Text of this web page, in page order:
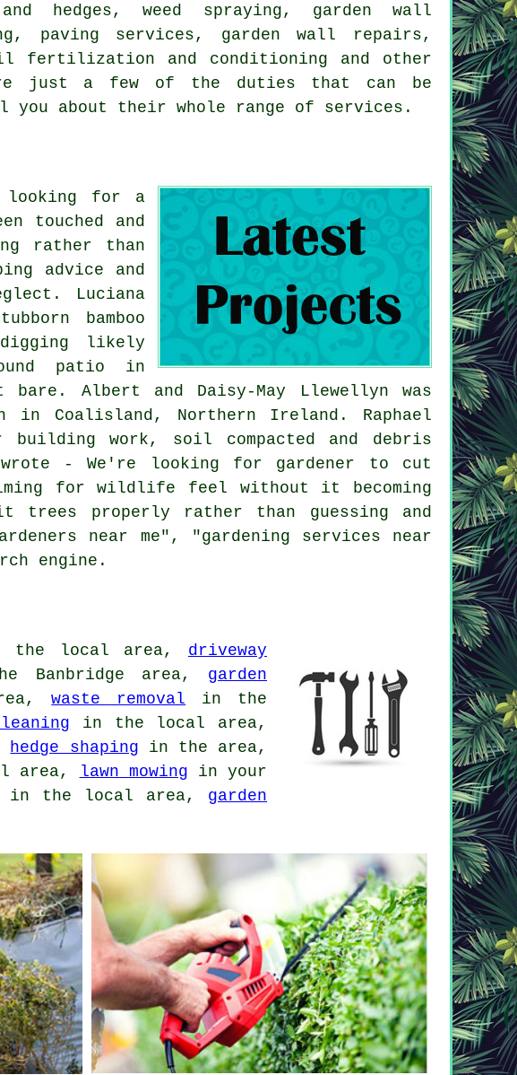
hedges, weed spraying, garden wall
paving services, garden wall repairs,
fertilization and conditioning and other
just a few of the duties that can be
about their whole range of services .
looking for a
touched and
rather than
advice and
Luciana
bamboo
likely
patio in
Albert and Daisy-May Llewellyn was
Coalisland, Northern Ireland. Raphael
work, soil compacted and debris
- We're looking for gardener to cut
for wildlife feel without it becoming
properly rather than guessing and
near me", "gardening services near
engine.
the local area, driveway
Banbridge area, garden
waste removal in the
in the local area,
hedge shaping in the area,
area, lawn mowing in your
in the local area, garden